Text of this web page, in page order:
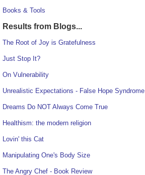
Books & Tools
Results from Blogs...
The Root of Joy is Gratefulness
Just Stop It?
On Vulnerability
Unrealistic Expectations - False Hope Syndrome
Dreams Do NOT Always Come True
Healthism: the modern religion
Lovin' this Cat
Manipulating One's Body Size
The Angry Chef - Book Review